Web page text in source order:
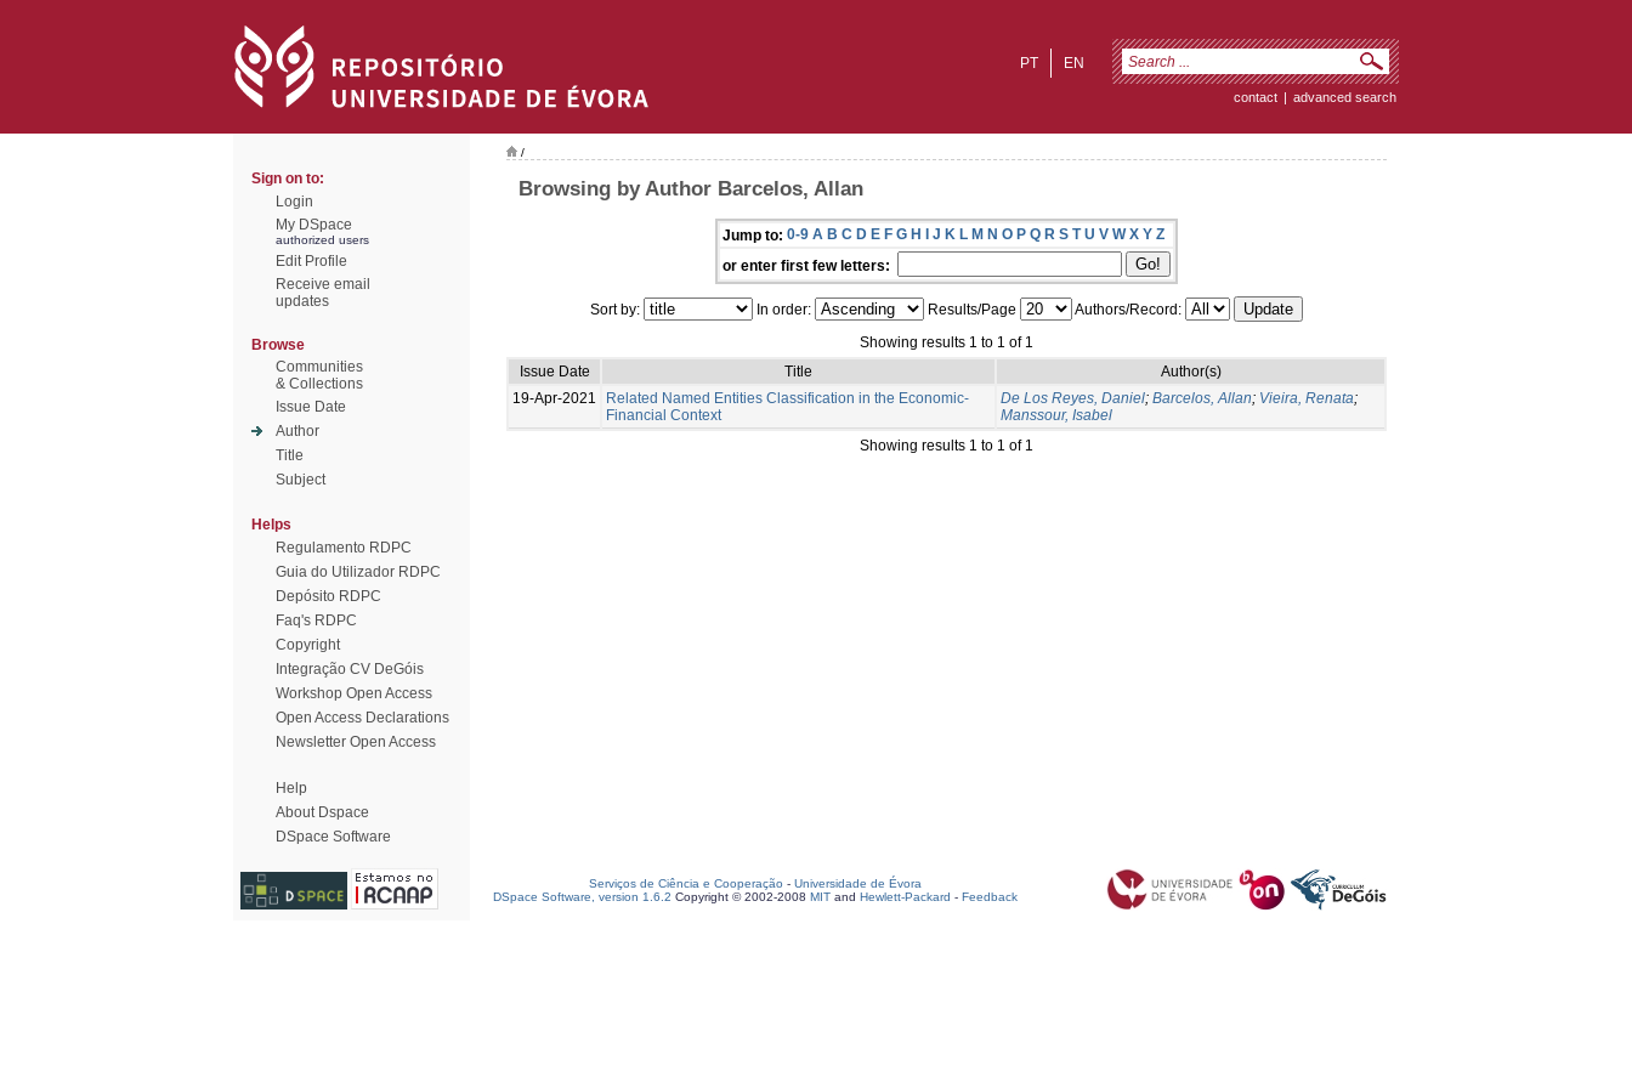
EN
PT
contact | advanced search
Sign on to:
Login
My DSpace
authorized users
Edit Profile
Receive email
updates
Browse
Communities
& Collections
Issue Date
Author
Title
Subject
Helps
Regulamento RDPC
Guia do Utilizador RDPC
Depósito RDPC
Faq's RDPC
Copyright
Integração CV DeGóis
Workshop Open Access
Open Access Declarations
Newsletter Open Access
Help
About Dspace
DSpace Software
/
Browsing by Author Barcelos, Allan
Jump to: 0-9 A B C D E F G H I J K L M N O P Q R S T U V W X Y Z
or enter first few letters:
Sort by: In order: Results/Page
Authors/Record:
Showing results 1 to 1 of 1
Issue Date
Title
Author(s)
19-Apr-2021
Related Named Entities Classification in the Economic-
Financial Context
De Los Reyes, Daniel; Barcelos, Allan; Vieira, Renata;
Manssour, Isabel
Showing results 1 to 1 of 1
Serviços de Ciência e Cooperação - Universidade de Évora
DSpace Software, version 1.6.2 Copyright © 2002-2008 MIT and Hewlett-Packard - Feedback